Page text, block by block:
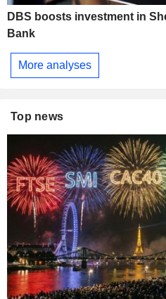
DBS boosts investment in
Bank
More analyses
Top news